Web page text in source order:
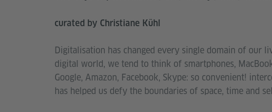
curated by Christiane Kühl
Digitalisation has changed every single domain of our
digital world, we tend to think of smartphones,
Google, Amazon, Facebook, Skype: so convenient!
has helped us defy the boundaries of space, time and